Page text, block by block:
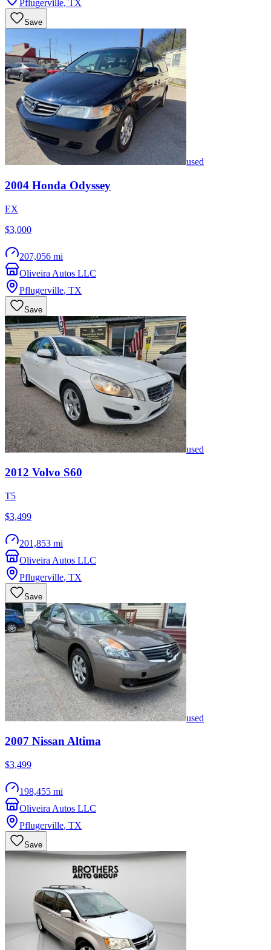
Pflugerville, TX
Save
used
2004 Honda Odyssey
EX
$3,000
207,056 mi
Oliveira Autos LLC
Pflugerville, TX
Save
used
2012 Volvo S60
T5
$3,499
201,853 mi
Oliveira Autos LLC
Pflugerville, TX
Save
used
2007 NissanAltima
$3,499
198,455 mi
Oliveira Autos LLC
Pflugerville, TX
Save